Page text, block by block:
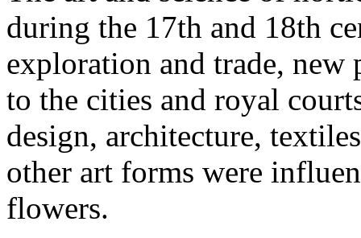
during the 17th and 18th
exploration and trade, new
to the cities and royal
design, architecture,
other art forms were
flowers.